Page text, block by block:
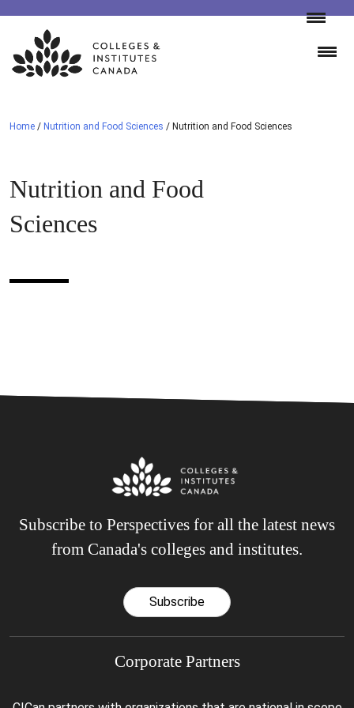
Skip
content
Home / Nutrition and Food Sciences / Nutrition and Food Sciences
Nutrition and Food
Sciences
Subscribe to Perspectives for all the latest news
from Canada's colleges and institutes.
Subscribe
Corporate Partners